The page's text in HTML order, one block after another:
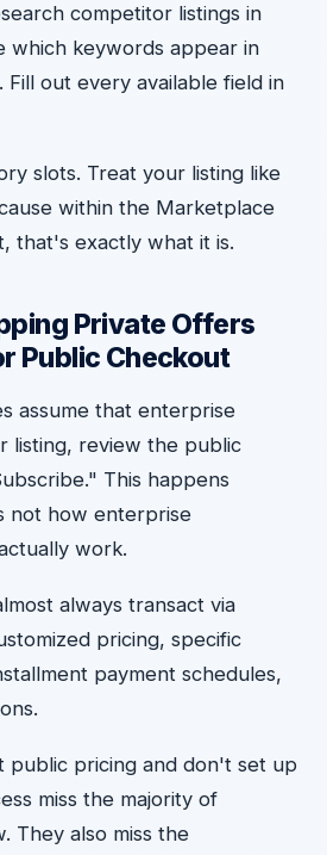
competitor listings in
which keywords appear in
Fill out every available field in
slots. Treat your listing like
within the Marketplace
that's exactly what it is.
Private Offers
Public Checkout
assume that enterprise
listing, review the public
This happens
not how enterprise
work.
always transact via
pricing, specific
payment schedules,
public pricing and don't set up
miss the majority of
They also miss the